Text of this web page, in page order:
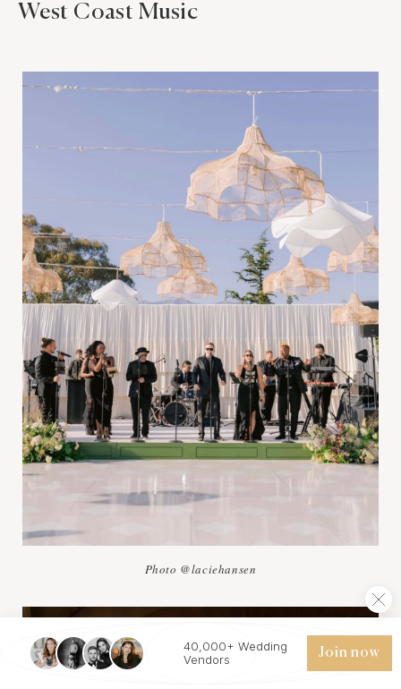
West Coast Music
Photo @laciehansen
40,000+ Wedding
Vendors
Join now